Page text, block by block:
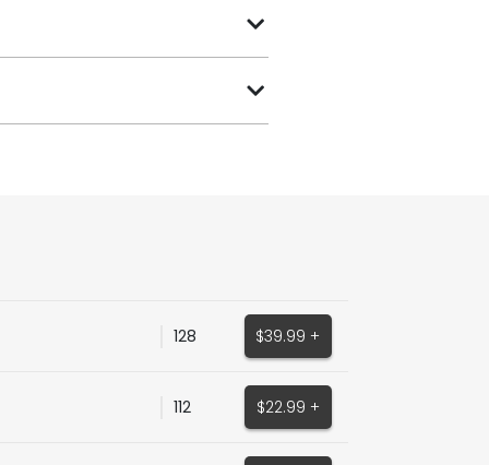
128 $39.99 +
112 $22.99 +